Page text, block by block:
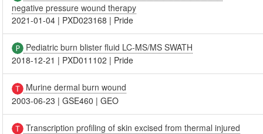
negative pressure wound therapy
2021-01-04 | PXD023168 | Pride
Pediatric burn blister fluid LC-MS/MS SWATH
2018-12-21 | PXD011102 | Pride
Murine dermal burn wound
2003-06-23 |GSE460 |GEO
Transcription profiling of skin excised from thermal injured